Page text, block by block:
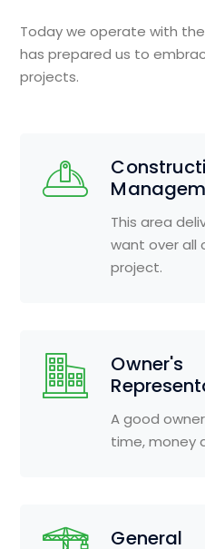
Today we operate with
has prepared us to
projects.
This area
want over all
project.
Owner's
A good
time, money
General